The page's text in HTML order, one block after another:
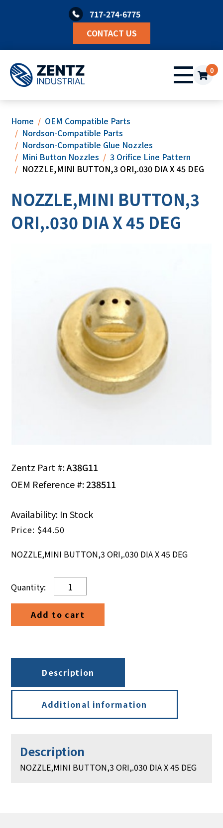
717-274-6775
CONTACT US
0
Home
OEM Compatible Parts
Nordson-Compatible Parts
Nordson-Compatible Glue Nozzles
Mini Button Nozzles
3 Orifice Line Pattern
NOZZLE,MINI BUTTON,3 ORI,.030 DIA X 45 DEG
NOZZLE,MINI BUTTON,3
ORI,.030 DIA X 45 DEG
Zentz Part #:A38G11
OEM Reference #:238511
$44.50
NOZZLE,MINI BUTTON,3 ORI,.030 DIA X 45 DEG
Availability: In Stock
NOZZLE,MINI
BUTTON,3
ORI,.030
DIA
quantity
Add to cart
Description
Additional information
Description
NOZZLE,MINI BUTTON,3 ORI,.030 DIA X 45 DEG